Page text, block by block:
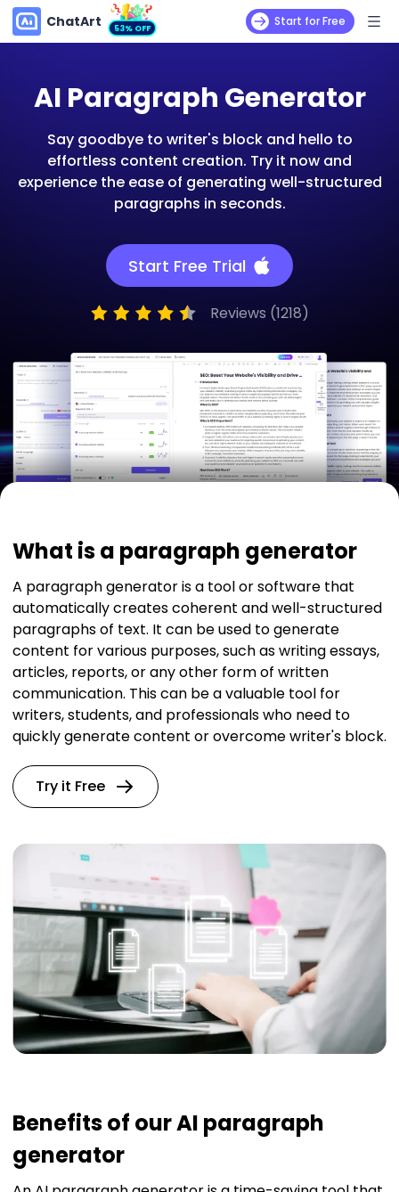
ChatArt 53% OFF Start for Free
AI Paragraph Generator
Say goodbye to writer's block and hello to
effortless content creation. Try it now and
experience the ease of generating well-structured
paragraphs in seconds.
Start Free Trial
Reviews (1218)
What is a paragraph generator
A paragraph generator is a tool or software that
automatically creates coherent and well-structured
paragraphs of text. It can be used to generate
content for various purposes, such as writing essays,
articles, reports, or any other form of written
communication. This can be a valuable tool for
writers, students, and professionals who need to
quickly generate content or overcome writer's block.
Try it Free
Benefits of our AI paragraph
generator